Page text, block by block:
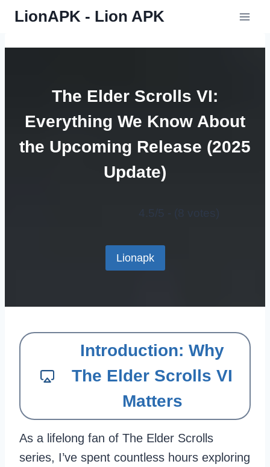
Skip
content
LionAPK - Lion APK
The Elder Scrolls VI:
Everything We Know About
the Upcoming Release (2025
Update)
4.5/5 - (8 votes)
Lionapk
Introduction: Why
The Elder Scrolls VI
Matters
As a lifelong fan of The Elder Scrolls
series, I’ve spent countless hours exploring